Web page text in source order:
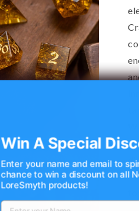
Win A Special
Enter your name and email to
chance to win a discount on all
LoreSmyth products!